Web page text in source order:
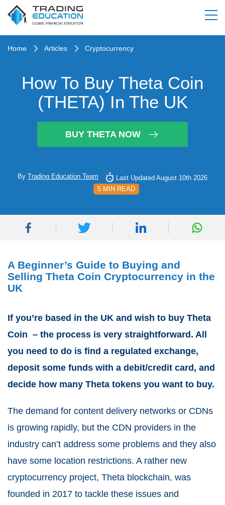
Home Articles Cryptocurrency
How To Buy Theta Coin
(THETA) In The UK
BUY THETA NOW
By Trading Education Team
Last Updated August 10th 2026
5 MIN READ
A Beginner’s Guide to Buying and
Selling Theta Coin Cryptocurrency in the
UK
If you’re based in the UK and wish to buy Theta
Coin – the process is very straightforward. All
you need to do is find a regulated exchange,
deposit some funds with a debit/credit card, and
decide how many Theta tokens you want to buy.
The demand for content delivery networks or CDNs
is growing rapidly, but the CDN providers in the
industry can’t address some problems and they also
have some location restrictions. A rather new
cryptocurrency project, Theta blockchain, was
founded in 2017 to tackle these issues and